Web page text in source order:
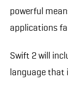
powerful
applications
Swift 2 will
language that